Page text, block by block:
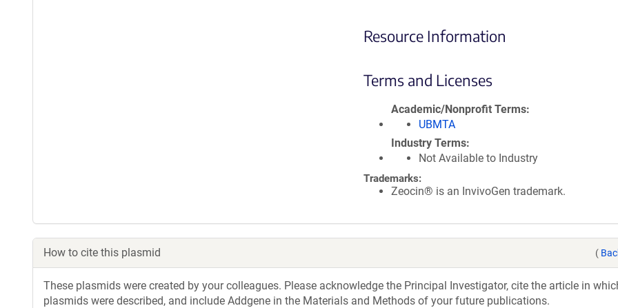
Resource Information
Terms and Licenses
Academic/Nonprofit Terms
UBMTA
Industry Terms
Not Available to Industry
Trademarks:
Zeocin® is an InvivoGen trademark.
How to cite this plasmid (
These plasmids were created by your colleagues. Please acknowledge the Principal Investigator, cite the article in
plasmids were described, and include Addgene in the Materials and Methods of your future publications.